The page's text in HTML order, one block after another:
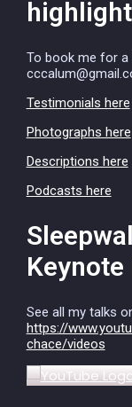
To book me for a
Testimonials here
Photographs here
Descriptions here
Podcasts here
See all my talks
https://
chace/videos